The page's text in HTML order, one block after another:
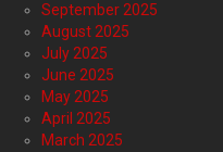
September 2025
August 2025
July 2025
June 2025
May 2025
April 2025
March 2025